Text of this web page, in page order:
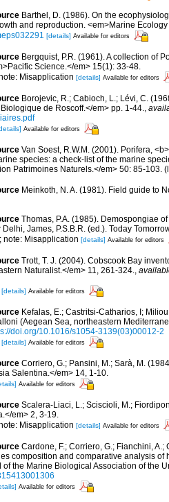
Barthel, D. (1986). On the
and reproduction. <em>Marine
[details] Available for editors
Bergquist, P.R. (1961). A collection of
Science.</em> 15(1): 33-48.
Misapplication [details] Available for editors
Borojevic, R.; Cabioch, L.; Lévi, C.
de Roscoff.</em> pp. 1-44.,
Available for editors
Van Soest, R.W.M. (2001). Porifera,
species: a check-list of the marine
Patrimoines Naturels.</em> 50: 85-103.
Meinkoth, N. A. (1981). Field guide to
Thomas, P.A. (1985). Demospongiae
Delhi, James, P.S.B.R. (ed.). Today
note: Misapplication [details] Available for editors
Trott, T. J. (2004). Cobscook Bay
Naturalist.</em> 11, 261-324.,
[details] Available for editors
Kefalas, E.; Castritsi-Catharios, I;
(Aegean Sea, northeastern
doi.org/10.1016/s1054-3139(03)00012-2
[details] Available for editors
Corriero, G.; Pansini, M.; Sarà, M.
Salentina.</em> 14, 1-10.
Available for editors
Scalera-Liaci, L.; Sciscioli, M.;
em> 2, 3-19.
Misapplication [details] Available for editors
Cardone, F.; Corriero, G.; Fianchini,
composition and comparative analysis
of the Marine Biological Association of the
Available for editors